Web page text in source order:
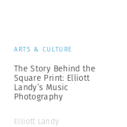
ARTS & CULTURE
The Story Behind the
Square Print: Elliott
Landy’s Music
Photography
Elliott Landy